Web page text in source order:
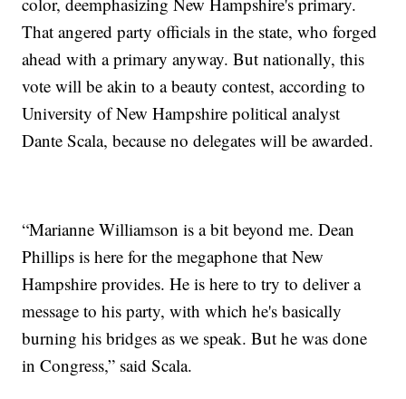
That angered party officials in the state, who forged
ahead with a primary anyway. But nationally, this
vote will be akin to a beauty contest, according to
University of New Hampshire political analyst
Dante Scala, because no delegates will be awarded.
“Marianne Williamson is a bit beyond me. Dean
Phillips is here for the megaphone that New
Hampshire provides. He is here to try to deliver a
message to his party, with which he's basically
burning his bridges as we speak. But he was done
in Congress,” said Scala.